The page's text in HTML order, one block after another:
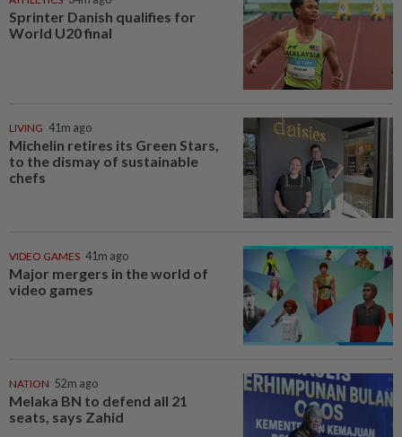
Sprinter Danish qualifies for
World U20 final
LIVING 41m ago
Michelin retires its Green Stars,
to the dismay of sustainable
chefs
VIDEO GAMES 41m ago
Major mergers in the world of
video games
NATION 52m ago
Melaka BN to defend all 21
seats, says Zahid